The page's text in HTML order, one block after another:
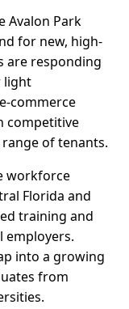
Avalon Park
for new, high-
are responding
light
commerce
competitive
of tenants.
workforce
Florida and
training and
into a growing
from